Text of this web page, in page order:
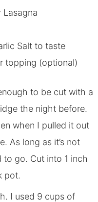
Lasagna
Salt to taste
topping (optional)
to be cut with a
the night before.
when I pulled it out
As long as it’s not
to go. Cut into 1 inch
pot.
I used 9 cups of